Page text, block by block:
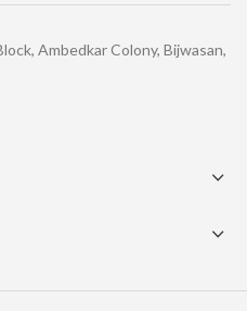
Ambedkar Colony, Bijwasan,